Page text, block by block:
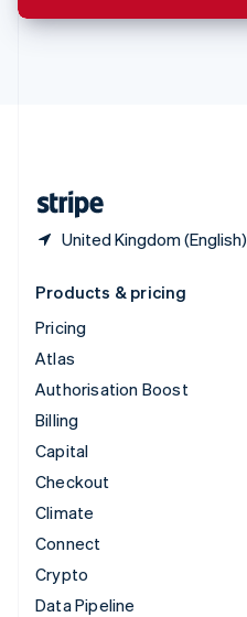
United Kingdom (English)
Thailand
Products & pricing
Pricing
Atlas
Authorisation Boost
Billing
Capital
Checkout
Climate
Connect
Crypto
Data Pipeline